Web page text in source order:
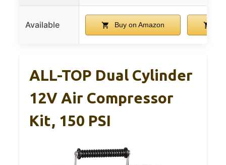
Available Buy on Amazon
ALL-TOP Dual Cylinder
12V Air Compressor
Kit, 150 PSI